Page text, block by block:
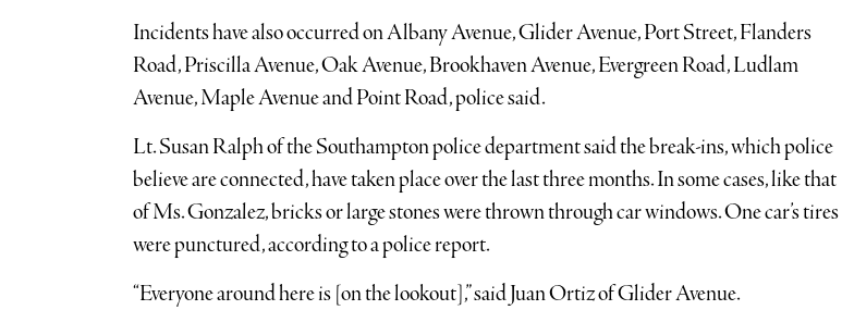
Incidents have also occurred on Albany Avenue, Glider Avenue, Port Street, Flanders
Road, Priscilla Avenue, Oak Avenue, Brookhaven Avenue, Evergreen Road, Ludlam
Avenue, Maple Avenue and Point Road, police said.
Lt. Susan Ralph of the Southampton police department said the break-ins, which police
believe are connected, have taken place over the last three months. In some cases, like that
of Ms. Gonzalez, bricks or large stones were thrown through car windows. One car’s tires
were punctured, according to a police report.
“Everyone around here is [on the lookout],” said Juan Ortiz of Glider Avenue.